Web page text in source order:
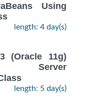
Using
length: 4 day(s)
(Oracle 11g)
Server
length: 5 day(s)